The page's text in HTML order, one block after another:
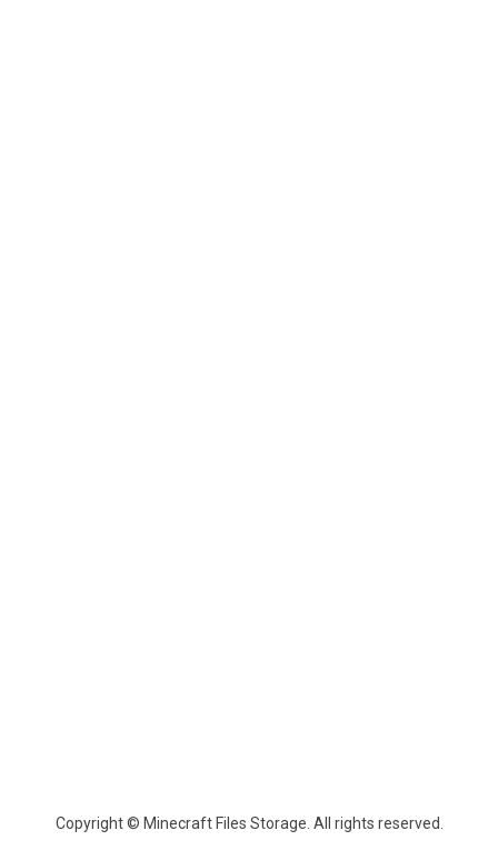
Copyright © Minecraft Files Storage. All rights reserved.